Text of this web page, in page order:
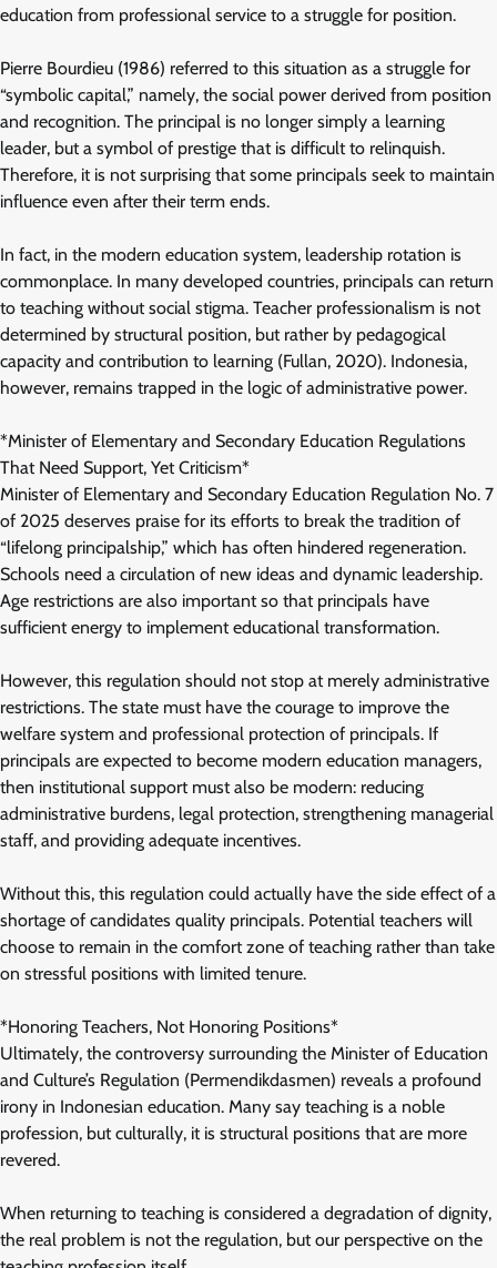
education from professional service to a struggle for position.
Pierre Bourdieu (1986) referred to this situation as a struggle for
“symbolic capital,” namely, the social power derived from position
and recognition. The principal is no longer simply a learning
leader, but a symbol of prestige that is difficult to relinquish.
Therefore, it is not surprising that some principals seek to maintain
influence even after their term ends.
In fact, in the modern education system, leadership rotation is
commonplace. In many developed countries, principals can return
to teaching without social stigma. Teacher professionalism is not
determined by structural position, but rather by pedagogical
capacity and contribution to learning (Fullan, 2020). Indonesia,
however, remains trapped in the logic of administrative power.
*Minister of Elementary and Secondary Education Regulations
That Need Support, Yet Criticism*
Minister of Elementary and Secondary Education Regulation No. 7
of 2025 deserves praise for its efforts to break the tradition of
“lifelong principalship,” which has often hindered regeneration.
Schools need a circulation of new ideas and dynamic leadership.
Age restrictions are also important so that principals have
sufficient energy to implement educational transformation.
However, this regulation should not stop at merely administrative
restrictions. The state must have the courage to improve the
welfare system and professional protection of principals. If
principals are expected to become modern education managers,
then institutional support must also be modern: reducing
administrative burdens, legal protection, strengthening managerial
staff, and providing adequate incentives.
Without this, this regulation could actually have the side effect of a
shortage of candidates quality principals. Potential teachers will
choose to remain in the comfort zone of teaching rather than take
on stressful positions with limited tenure.
*Honoring Teachers, Not Honoring Positions*
Ultimately, the controversy surrounding the Minister of Education
and Culture’s Regulation (Permendikdasmen) reveals a profound
irony in Indonesian education. Many say teaching is a noble
profession, but culturally, it is structural positions that are more
revered.
When returning to teaching is considered a degradation of dignity,
the real problem is not the regulation, but our perspective on the